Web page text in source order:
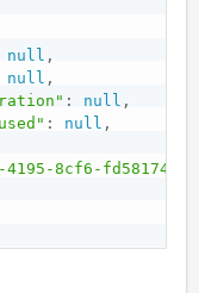
null ,
null ,
: null ,
: null ,
4195-8cf6-